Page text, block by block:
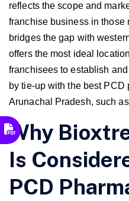
reflects the scope and
franchise business in those
bridges the gap with
offers the most ideal
franchisees to establish
by tie-up with the best PCD
Arunachal Pradesh, such
Why
Is
PCD